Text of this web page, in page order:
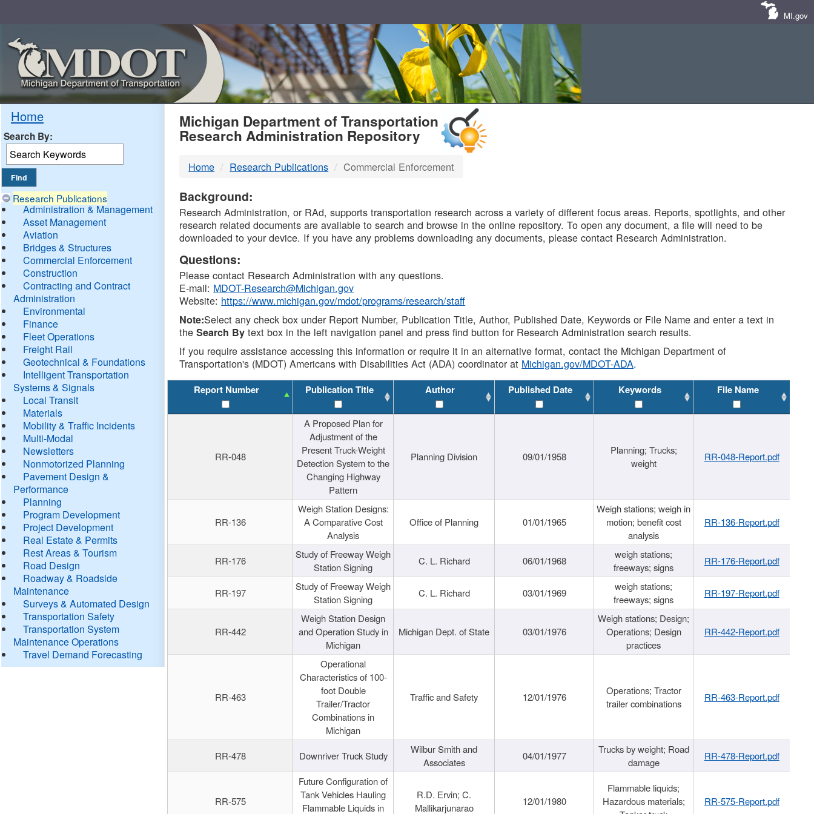
MI.gov
Home
Search By:
Research Publications
Administration & Management
Asset Management
Aviation
Bridges & Structures
Commercial Enforcement
Construction
Contracting and Contract
Administration
Environmental
Finance
Fleet Operations
Freight Rail
Geotechnical & Foundations
Intelligent Transportation
Systems & Signals
Local Transit
Materials
Mobility & Traffic Incidents
Multi-Modal
Newsletters
Nonmotorized Planning
Pavement Design &
Performance
Planning
Program Development
Project Development
Real Estate & Permits
Rest Areas & Tourism
Road Design
Roadway & Roadside
Maintenance
Surveys & Automated Design
Transportation Safety
Transportation System
Maintenance Operations
Travel Demand Forecasting
MDOT
DTMB
Michigan Department of Transportation
Research Administration Repository
Home Research Publications Commercial Enforcement
Background:
Research Administration, or RAd, supports transportation research across a variety of different focus areas. Reports, spotlights, and other
research related documents are available to search and browse in the online repository. To open any document, a file will need to be
downloaded to your device. If you have any problems downloading any documents, please contact Research Administration.
Questions:
Please contact Research Administration with any questions.
E-mail: MDOT-Research@Michigan.gov
Website: https://www.michigan.gov/mdot/programs/research/staff
Note:Select any check box under Report Number, Publication Title, Author, Published Date, Keywords or File Name and enter a text in
theSearch By text box in the left navigation panel and press find button for Research Administration search results.
If you require assistance accessing this information or require it in an alternative format, contact the Michigan Department of
Transportation's (MDOT) Americans with Disabilities Act (ADA) coordinator at Michigan.gov/MDOT-ADA.
Report Number Publication Title Author Published Date Keywords File Name
RR-048
A Proposed Plan for
Adjustment of the
Present Truck-Weight
Detection System to the
Changing Highway
Pattern
Planning Division 09/01/1958
Planning; Trucks;
weight
RR-048-Report.pdf
RR-136
Weigh Station Designs:
A Comparative Cost
Analysis
Office of Planning 01/01/1965
Weigh stations; weigh in
motion; benefit cost
analysis
RR-136-Report.pdf
RR-176
Study of Freeway Weigh
Station Signing
C. L. Richard 06/01/1968
weigh stations;
freeways; signs
RR-176-Report.pdf
RR-197
Study of Freeway Weigh
Station Signing
C. L. Richard 03/01/1969
weigh stations;
freeways; signs
RR-197-Report.pdf
RR-442
Weigh Station Design
and Operation Study in
Michigan
Michigan Dept. of State 03/01/1976
Weigh stations; Design;
Operations; Design
practices
RR-442-Report.pdf
RR-463
Operational
Characteristics of 100-
foot Double
Trailer/Tractor
Combinations in
Michigan
Traffic and Safety 12/01/1976
Operations; Tractor
trailer combinations
RR-463-Report.pdf
RR-478 Downriver Truck Study
Wilbur Smith and
Associates
04/01/1977
Trucks by weight; Road
damage
RR-478-Report.pdf
RR-575
Future Configuration of
Tank Vehicles Hauling
Flammable Liquids in
R.D. Ervin; C.
Mallikarjunarao
12/01/1980
Flammable liquids;
Hazardous materials;
RR-575-Report.pdf